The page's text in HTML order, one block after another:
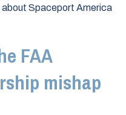
about Spaceport America
FAA
mishap